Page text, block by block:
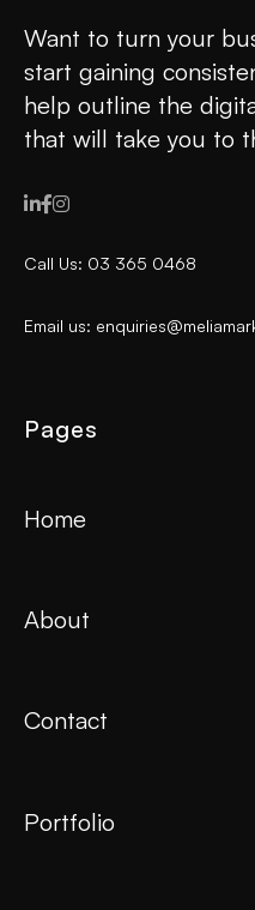
Want to turn your
start gaining
help outline the
that will take you to

Call Us: 03 365 0468
Email us:
Pages
Home
About
Contact
Portfolio